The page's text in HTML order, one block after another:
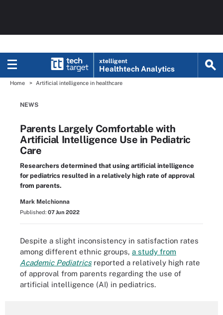
xtelligent
Healthtech Analytics
Home Artificial intelligence in healthcare
NEWS
Parents Largely Comfortable with
Artificial Intelligence Use in Pediatric
Care
Researchers determined that using artificial intelligence
for pediatrics resulted in a relatively high rate of approval
from parents.
Mark Melchionna
Published: 07 Jun 2022
Despite a slight inconsistency in satisfaction rates
among different ethnic groups, a study from
Academic Pediatricsreported a relatively high rate
of approval from parents regarding the use of
artificial intelligence (AI) in pediatrics.